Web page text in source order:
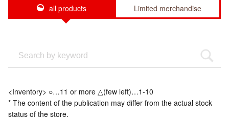
all products Limited merchandise
<Inventory> ○…11 or more △(few left)…1-10
* The content of the publication may differ from the actual stock
status of the store.